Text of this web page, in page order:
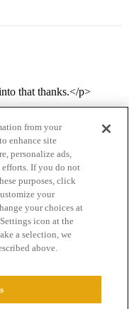
that thanks.</p>
of Service
from your
enhance site
personalize ads,
efforts. If you do not
purposes, click
your
your choices at
icon at the
a selection, we
above.